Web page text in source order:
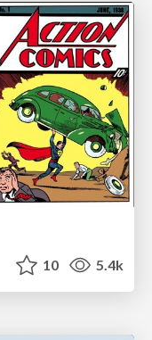
10 5.4k